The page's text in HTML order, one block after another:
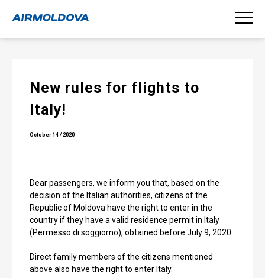
New rules for flights to
Italy!
October 14 / 2020
Dear passengers, we inform you that, based on the
decision of the Italian authorities, citizens of the
Republic of Moldova have the right to enter in the
country if they have a valid residence permit in Italy
(Permesso di soggiorno), obtained before July 9, 2020.
Direct family members of the citizens mentioned
above also have the right to enter Italy.